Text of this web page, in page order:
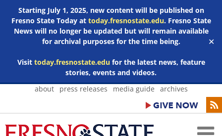
Starting July 1, 2025, new content will be published on
Fresno State Today at today.fresnostate.edu. Fresno State
News will no longer be updated but will remain available
for archival purposes for the time being.
Visit today.fresnostate.edufor the latest news, feature
stories, events and videos.
✕
Skip
about press releases media guide archives